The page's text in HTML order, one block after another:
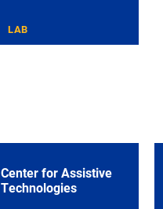
LAB
Center for Assistive
Technologies